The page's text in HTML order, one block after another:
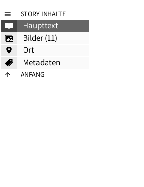
STORY INHALTE
Haupttext
Bilder (11)
Ort
Metadaten
ANFANG